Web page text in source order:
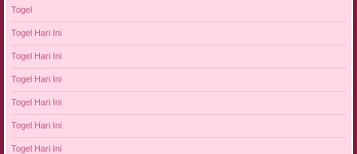
Togel
Togel Hari Ini
Togel Hari Ini
Togel Hari Ini
Togel Hari Ini
Togel Hari Ini
Togel Hari Ini